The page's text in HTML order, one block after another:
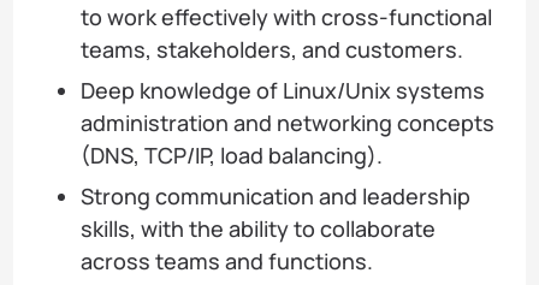
to work effectively with cross-functional
teams, stakeholders, and customers.
Deep knowledge of Linux/Unix systems
administration and networking concepts
(DNS, TCP/IP, load balancing).
Strong communication and leadership
skills, with the ability to collaborate
across teams and functions.